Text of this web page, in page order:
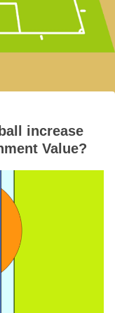
Grand Prix – Music
increase
Value?